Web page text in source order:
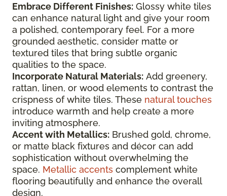
Embrace Different Finishes: Glossy white tiles
can enhance natural light and give your room
a polished, contemporary feel. For a more
grounded aesthetic, consider matte or
textured tiles that bring subtle organic
qualities to the space.
Incorporate Natural Materials: Add greenery,
rattan, linen, or wood elements to contrast the
crispness of white tiles. These natural touches
introduce warmth and help create a more
inviting atmosphere.
Accent with Metallics: Brushed gold, chrome,
or matte black fixtures and décor can add
sophistication without overwhelming the
space. Metallic accents complement white
flooring beautifully and enhance the overall
design.